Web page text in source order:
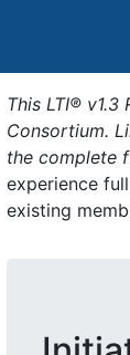
This LTI®
Consortium.
the complete
experience
existing